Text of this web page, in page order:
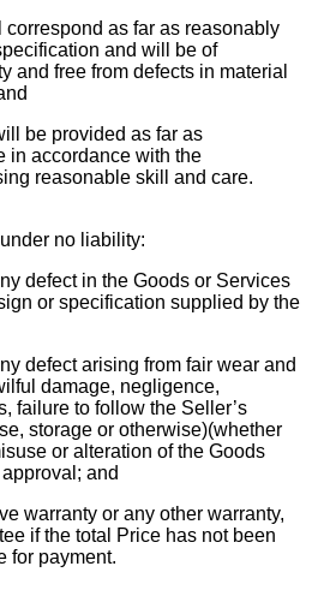
as far as reasonably
and will be of
and free from defects in material
be provided as far as
in accordance with the
reasonable skill and care.
no liability:
defect in the Goods or Services
or specification supplied by the
defect arising from fair wear and
damage, negligence,
failure to follow the Seller’s
storage or otherwise)(whether
or alteration of the Goods
and
warranty or any other warranty,
if the total Price has not been
for payment.